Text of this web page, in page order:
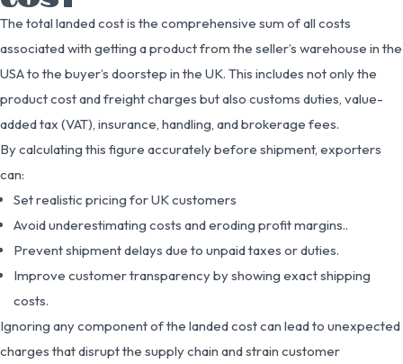
The total landed cost is the comprehensive sum of all costs
associated with getting a product from the seller’s warehouse in the
USA to the buyer’s doorstep in the UK. This includes not only the
product cost and freight charges but also customs duties, value-
added tax (VAT), insurance, handling, and brokerage fees.
By calculating this figure accurately before shipment, exporters
can:
Set realistic pricing for UK customers
Avoid underestimating costs and eroding profit margins..
Prevent shipment delays due to unpaid taxes or duties.
Improve customer transparency by showing exact shipping
costs.
Ignoring any component of the landed cost can lead to unexpected
charges that disrupt the supply chain and strain customer